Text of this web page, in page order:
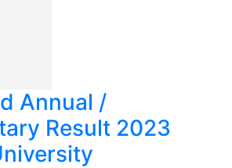
Annual /
Result 2023